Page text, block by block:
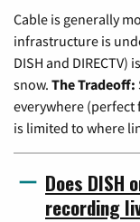
Cable is generally
infrastructure is
DISH and
snow. The Tradeoff:
everywhere (perfect
is limited to where
Does DISH
recording